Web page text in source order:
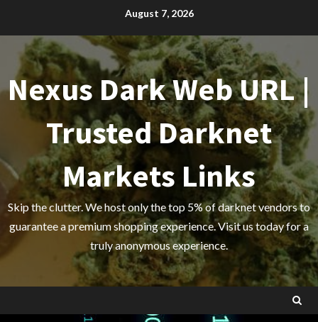
content
August 7, 2026
Nexus Dark Web URL |
Trusted Darknet
Markets Links
Skip the clutter. We host only the top 5% of darknet vendors to
guarantee a premium shopping experience. Visit us today for a
truly anonymous experience.